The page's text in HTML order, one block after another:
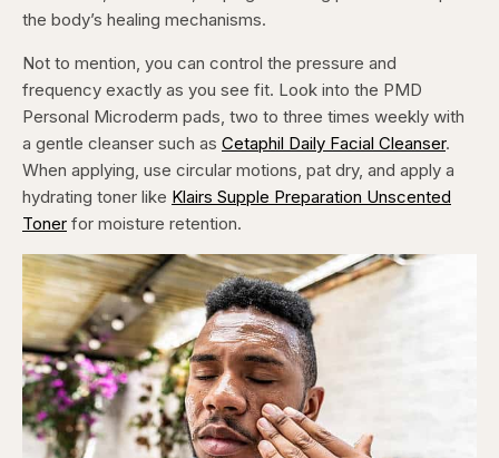
the body’s healing mechanisms.
Not to mention, you can control the pressure and
frequency exactly as you see fit. Look into the PMD
Personal Microderm pads, two to three times weekly with
a gentle cleanser such as Cetaphil Daily Facial Cleanser.
When applying, use circular motions, pat dry, and apply a
hydrating toner like Klairs Supple Preparation Unscented
Toner for moisture retention.